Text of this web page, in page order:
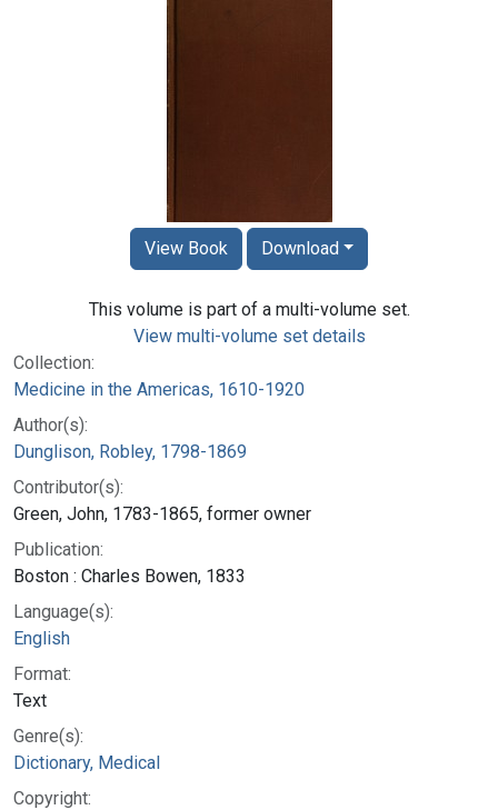
Collection:
Medicine in the Americas, 1610-1920
Author(s):
Dunglison, Robley, 1798-1869
Contributor(s):
Green, John, 1783-1865, former owner
Publication:
Boston : Charles Bowen, 1833
Language(s):
English
Format:
Text
Genre(s):
Dictionary, Medical
Copyright:
View Book Download
This volume is part of a multi-volume set.
View multi-volume set details